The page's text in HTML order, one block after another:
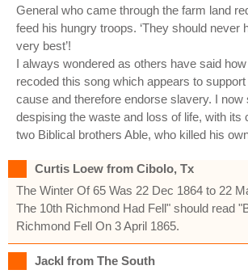
General who came through the farm land
feed his hungry troops. ‘They should never
very best’!
I always wondered as others have said
recoded this song which appears to
cause and therefore endorse slavery. I now
despising the waste and loss of life, with its
two Biblical brothers Able, who killed his
Curtis Loew from Cibolo, Tx
The Winter Of 65 Was 22 Dec 1864 to 22
The 10th Richmond Had Fell" should read
Richmond Fell On 3 April 1865.
Jackl from The South